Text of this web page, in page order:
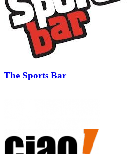
The Sports Bar